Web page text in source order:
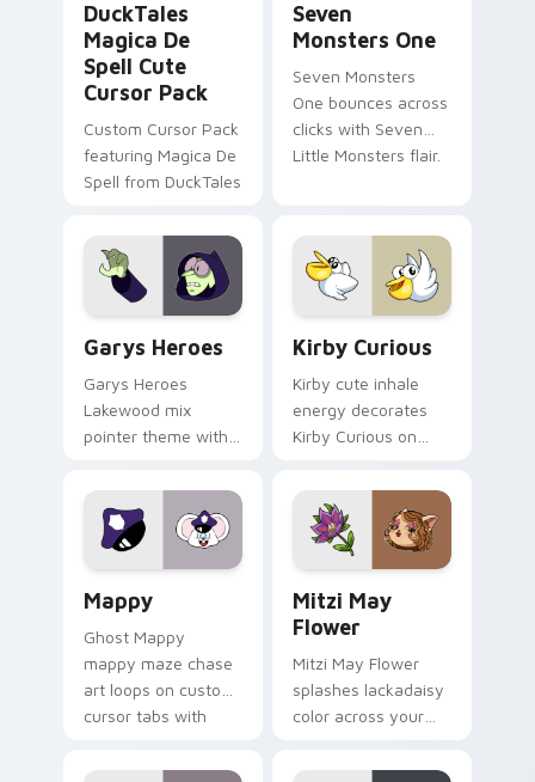
DuckTales
Magica De
Spell Cute
Cursor Pack
Custom Cursor Pack
featuring Magica De
Spell from DuckTales
Seven
Monsters One
Seven Monsters
One bounces across
clicks with Seven
Little Monsters flair.
Garys Heroes
Garys Heroes
Lakewood mix
pointer theme with
Lakewood mix team
pointer flair on your
custom cursor click
Kirby Curious
Kirby cute inhale
energy decorates
Kirby Curious on
tabs with copy
ability fan favorite
style.
Mappy
Ghost Mappy
mappy maze chase
art loops on custom
cursor tabs with
desktop flair.
Mitzi May
Flower
Mitzi May Flower
splashes lackadaisy
color across your